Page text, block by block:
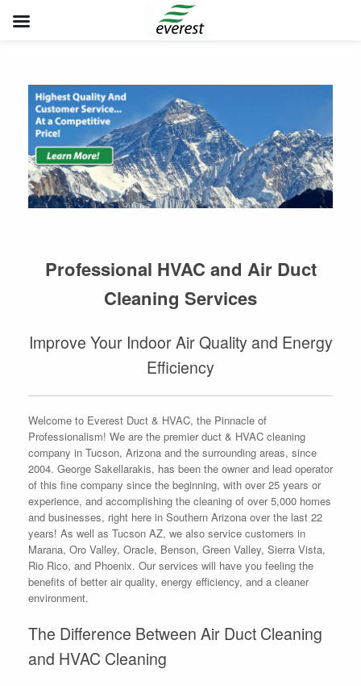
Professional HVAC and Air Duct
Cleaning Services
Improve Your Indoor Air Quality and Energy
Efficiency
Welcome to Everest Duct & HVAC, the Pinnacle of
Professionalism! We are the premier duct & HVAC cleaning
company in Tucson, Arizona and the surrounding areas, since
2004. George Sakellarakis, has been the owner and lead operator
of this fine company since the beginning, with over 25 years or
experience, and accomplishing the cleaning of over 5,000 homes
and businesses, right here in Southern Arizona over the last 22
years! As well as Tucson AZ, we also service customers in
Marana, Oro Valley, Oracle, Benson, Green Valley, Sierra Vista,
Rio Rico, and Phoenix. Our services will have you feeling the
benefits of better air quality, energy efficiency, and a cleaner
environment.
The Difference Between Air Duct Cleaning
and HVAC Cleaning